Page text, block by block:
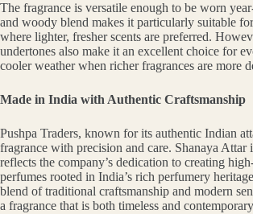
The fragrance is versatile enough to be worn
and woody blend makes it particularly suitable
where lighter, fresher scents are preferred.
undertones also make it an excellent choice for
cooler weather when richer fragrances are more
Made in India with Authentic Craftsmanship
Pushpa Traders, known for its authentic Indian
fragrance with precision and care. Shanaya Attar
reflects the company’s dedication to creating
perfumes rooted in India’s rich perfumery
blend of traditional craftsmanship and modern
a fragrance that is both timeless and